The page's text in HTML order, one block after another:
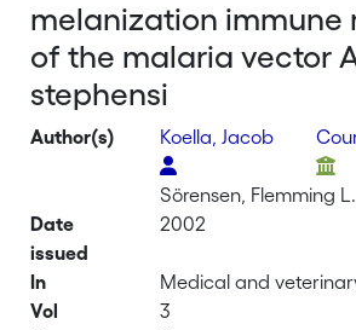
melanization immune
of the malaria vector
stephensi
Author(s) Koella, Jacob
Sörensen, Flemming L.
Date
issued
2002
In
Medical and
Vol
3